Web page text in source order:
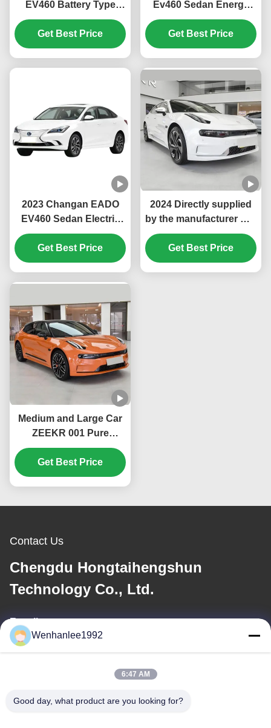
EV460 Battery Type
Ternary Lithium Ion
Battery Fixed Gear
Ratio Gearbox Sedan
Get Best Price
Ev460 Sedan Energy
Electric Car with
Maximum Power of
100kw and Maximum
Get Best Price
2023 Changan EADO
EV460 Sedan Electric
Car Fixed Gear Ratio
Gearbox and 400km
Endurance for Max
Get Best Price
2024 Directly supplied
by the manufacturer Hot
Sale long range GEELY
Zeekr 001 New Energy
Pure electric Vehicles
Get Best Price
Medium and Large Car
ZEEKR 001 Pure
Electric Large EV Car
Electric Auto 732km
CLTC High Speed
Get Best Price
Contact Us
Chengdu Hongtaihengshun
Technology Co., Ltd.
E-mail
Wenhanlee1992
6:47 AM
Good day, what product are you looking for?